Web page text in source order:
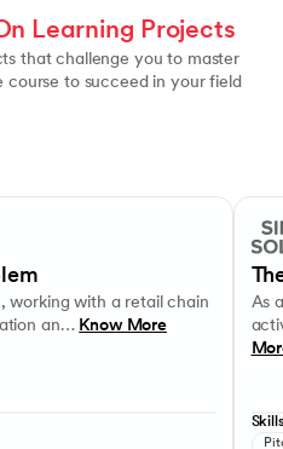
Learning Projects
that challenge you to master
course to succeed in your field
working with a retail chain
an… Know More
As